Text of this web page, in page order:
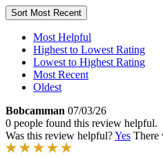
Sort Most Recent
Most Helpful
Highest to Lowest Rating
Lowest to Highest Rating
Most Recent
Oldest
Bobcamman 07/03/26
0 people found this review helpful.
Was this review helpful?Yes There